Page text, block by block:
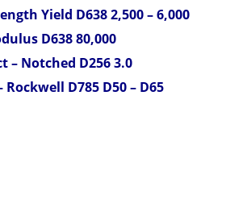
Yield D638 2,500 – 6,000
D638 80,000
– Notched D256 3.0
Rockwell D785 D50 – D65